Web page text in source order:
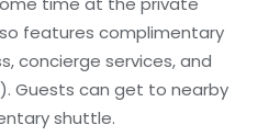
features complimentary
concierge services, and
Guests can get to nearby
shuttle.